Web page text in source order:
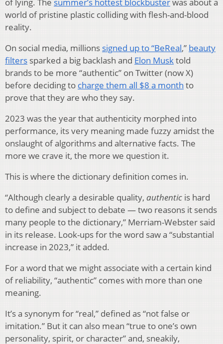
of lying. The summer’s hottest blockbusterwas about a
world of pristine plastic colliding with flesh-and-blood
reality.
On social media, millionssigned up to “BeReal,” beauty
filters sparked a big backlash and Elon Musktold
brands to be more “authentic” on Twitter (now X)
before deciding to charge them all $8 a month to
prove that they are who they say.
2023 was the year that authenticity morphed into
performance, its very meaning made fuzzy amidst the
onslaught of algorithms and alternative facts. The
more we crave it, the more we question it.
This is where the dictionary definition comes in.
“Although clearly a desirable quality, authentic is hard
to define and subject to debate — two reasons it sends
many people to the dictionary,” Merriam-Webster said
in its release. Look-ups for the word saw a “substantial
increase in 2023,” it added.
For a word that we might associate with a certain kind
of reliability, “authentic” comes with more than one
meaning.
It’s a synonym for “real,” defined as “not false or
imitation.” But it can also mean “true to one’s own
personality, spirit, or character” and, sneakily,